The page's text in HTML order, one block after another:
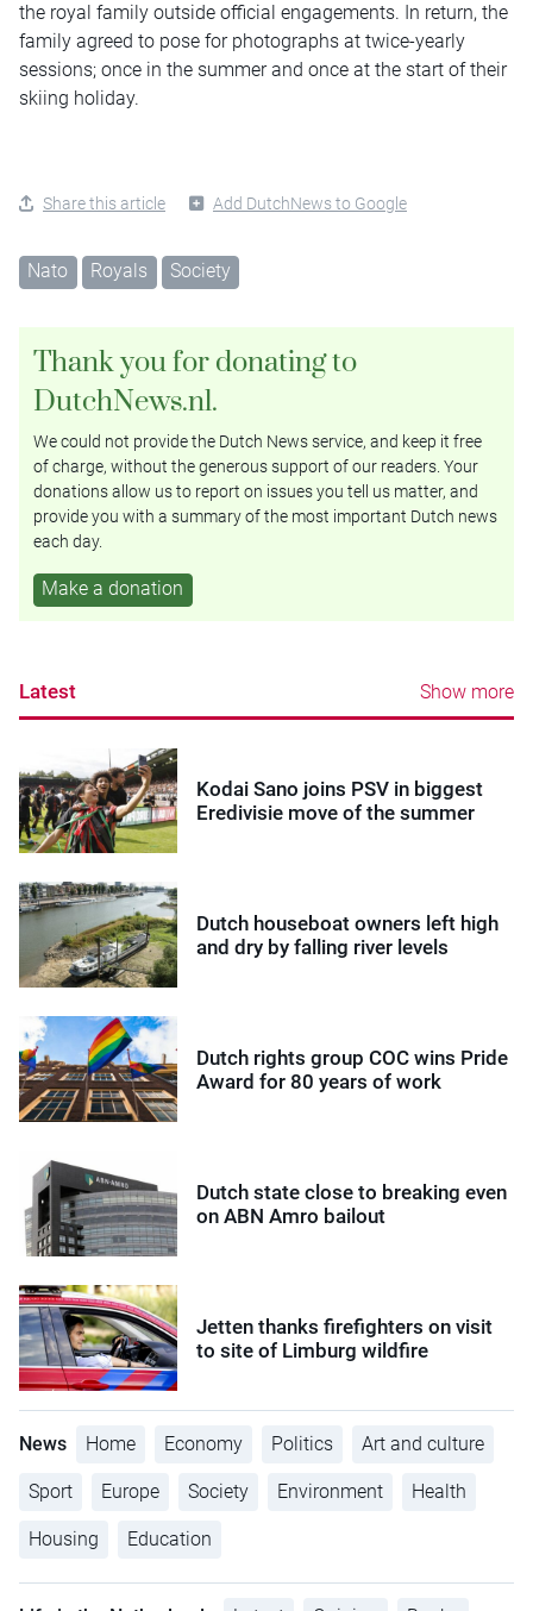
the royal family outside official engagements. In return, the
family agreed to pose for photographs at twice-yearly
sessions; once in the summer and once at the start of their
skiing holiday.
Share this article Add DutchNews to Google
Nato Royals Society
Thank you for donating to
DutchNews.nl.
We could not provide the Dutch News service, and keep it free
of charge, without the generous support of our readers. Your
donations allow us to report on issues you tell us matter, and
provide you with a summary of the most important Dutch news
each day.
Make a donation
Latest Show more
Kodai Sano joins PSV in biggest
Eredivisie move of the summer
Dutch houseboat owners left high
and dry by falling river levels
Dutch rights group COC wins Pride
Award for 80 years of work
Dutch state close to breaking even
on ABN Amro bailout
Jetten thanks firefighters on visit
to site of Limburg wildfire
News Home Economy Politics Art and culture
Sport Europe Society Environment Health
Housing Education